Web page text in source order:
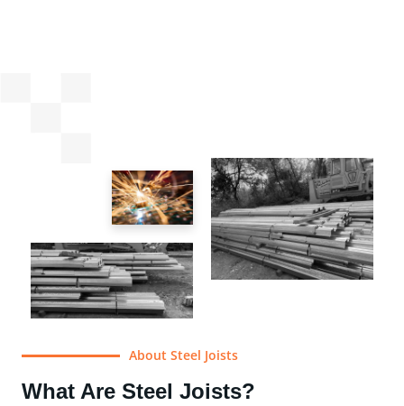
About Steel Joists
What Are Steel Joists?